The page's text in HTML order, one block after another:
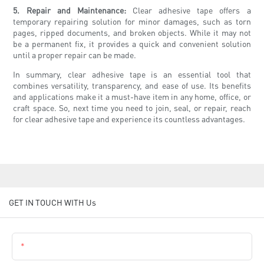
5. Repair and Maintenance:Clear adhesive tape offers a
temporary repairing solution for minor damages, such as torn
pages, ripped documents, and broken objects. While it may not
be a permanent fix, it provides a quick and convenient solution
until a proper repair can be made.
In summary, clear adhesive tape is an essential tool that
combines versatility, transparency, and ease of use. Its benefits
and applications make it a must-have item in any home, office, or
craft space. So, next time you need to join, seal, or repair, reach
for clear adhesive tape and experience its countless advantages.
GET IN TOUCH WITH Us